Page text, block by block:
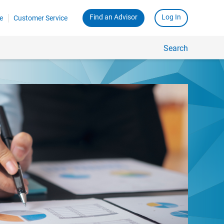
Customer Service Find an Advisor Log In
Search